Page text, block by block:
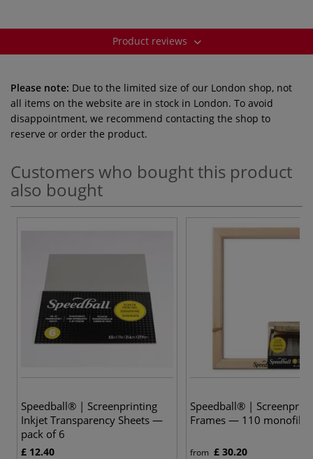
Product reviews
Please note: Due to the limited size of our London shop, not
all items on the website are in stock in London. To avoid
disappointment, we recommend contacting the shop to
reserve or order the product.
Customers who bought this product
also bought
Speedball® | Screenprinting
Inkjet Transparency Sheets —
pack of 6
£ 12.40
Speedball® |
Frames — 110
from £ 30.20